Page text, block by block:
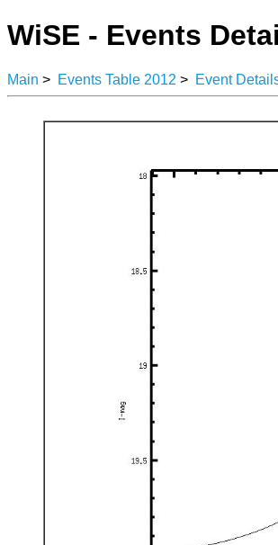
WiSE - Events
Main > Events Table 2012 > Event